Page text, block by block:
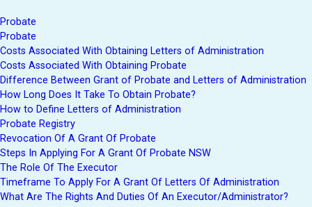
Probate
Probate
Costs Associated With Obtaining Letters of Administration
Costs Associated With Obtaining Probate
Difference Between Grant of Probate and Letters of Administration
How Long Does It Take To Obtain Probate?
How to Define Letters of Administration
Probate Registry
Revocation Of A Grant Of Probate
Steps In Applying For A Grant Of Probate NSW
The Role Of The Executor
Timeframe To Apply For A Grant Of Letters Of Administration
What Are The Rights And Duties Of An Executor/Administrator?